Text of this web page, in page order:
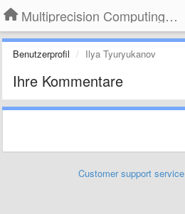
Multiprecision Computing Toolbox for MATLAB
Benutzerprofil Ilya Tyuryukanov
Ihre Kommentare
Customer support service